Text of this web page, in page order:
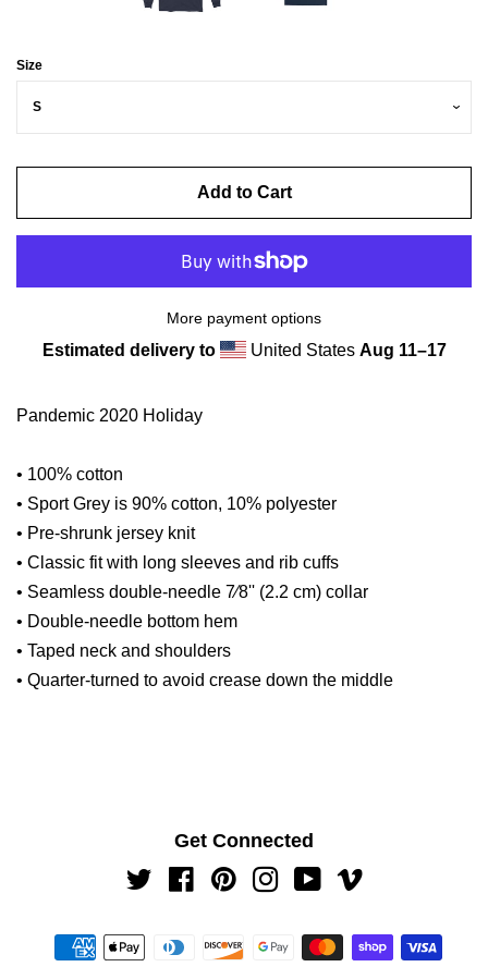
Size
Add to Cart
More payment options
Estimated delivery to United States Aug 11⁠–17
Pandemic 2020 Holiday
• 100% cotton
• Sport Grey is 90% cotton, 10% polyester
• Pre-shrunk jersey knit
• Classic fit with long sleeves and rib cuffs
• Seamless double-needle 7⁄8'' (2.2 cm) collar
• Double-needle bottom hem
• Taped neck and shoulders
• Quarter-turned to avoid crease down the middle
Get Connected
Twitter FacebookPinterestInstagramYouTubeVimeo
Payment